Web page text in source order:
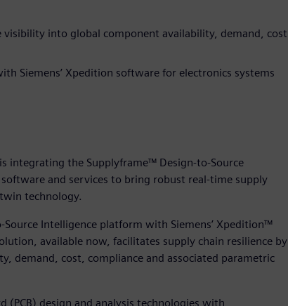
into global component availability, demand, cost
Siemens’ Xpedition software for electronics systems
integrating the Supplyframe™ Design-to-Source
and services to bring robust real-time supply
technology.
Intelligence platform with Siemens’ Xpedition™
available now, facilitates supply chain resilience by
demand, cost, compliance and associated parametric
(PCB) design and analysis technologies with